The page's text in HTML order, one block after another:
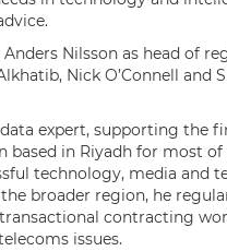
Nilsson as head of
Nick O’Connell
expert, supporting the
based in Riyadh for most
technology, media
broader region, he
contracting
issues.